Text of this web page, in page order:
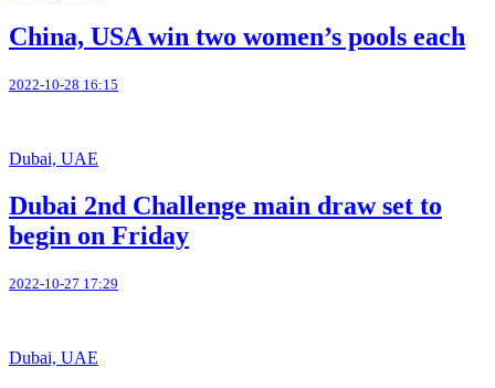
China, USA win two women’s pools each
2022-10-28 16:15
Dubai, UAE
Dubai 2nd Challenge main draw set to
begin on Friday
2022-10-27 17:29
Dubai, UAE